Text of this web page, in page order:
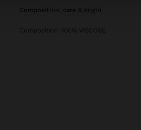
composition, care & origin
Composition: 100% VISCOSE